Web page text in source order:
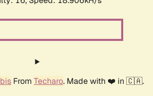
From Techaro. Made with ❤️ in 🇨🇦.